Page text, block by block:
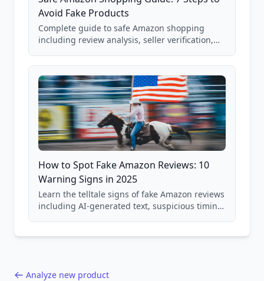
Avoid Fake Products
Complete guide to safe Amazon shopping
including review analysis, seller verification,
and scam avoidance techniques.
How to Spot Fake Amazon Reviews: 10
Warning Signs in 2025
Learn the telltale signs of fake Amazon reviews
including AI-generated text, suspicious timing
Analyze new product